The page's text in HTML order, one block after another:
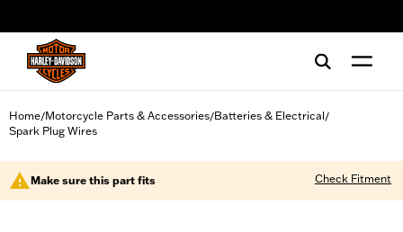
Home/Motorcycle Parts & Accessories/Batteries & Electrical/
Spark Plug Wires
Make sure this part fits Check Fitment